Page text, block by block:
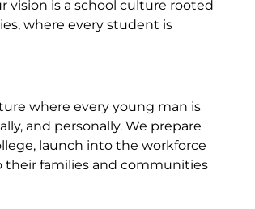
vision is a school culture rooted
where every student is
where every young man is
and personally. We prepare
launch into the workforce
families and communities